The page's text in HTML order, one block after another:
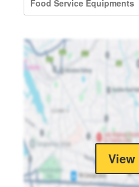
Food Service Equipments
View